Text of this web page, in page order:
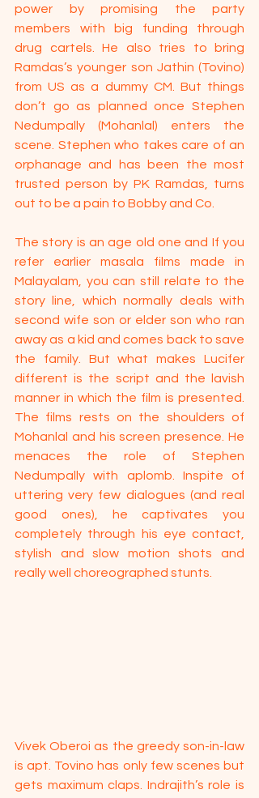
power by promising the party
members with big funding through
drug cartels. He also tries to bring
Ramdas’s younger son Jathin (Tovino)
from US as a dummy CM. But things
don’t go as planned once Stephen
Nedumpally (Mohanlal) enters the
scene. Stephen who takes care of an
orphanage and has been the most
trusted person by PK Ramdas, turns
out to be a pain to Bobby and Co.
The story is an age old one and If you
refer earlier masala films made in
Malayalam, you can still relate to the
story line, which normally deals with
second wife son or elder son who ran
away as a kid and comes back to save
the family. But what makes Lucifer
different is the script and the lavish
manner in which the film is presented.
The films rests on the shoulders of
Mohanlal and his screen presence. He
menaces the role of Stephen
Nedumpally with aplomb. Inspite of
uttering very few dialogues (and real
good ones), he captivates you
completely through his eye contact,
stylish and slow motion shots and
really well choreographed stunts.
Vivek Oberoi as the greedy son-in-law
is apt. Tovino has only few scenes but
gets maximum claps. Indrajith’s role is